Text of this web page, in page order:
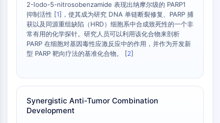
AIM2
CD2
Glycoprotein VI
Osteopontin
Programmed Cell Death 4 (PDCD4)
C-type Lectin-like Receptors (CTLRs)
E-Selectin
CD20
2-Iodo-5-nitrosobenzamide 表现出纳摩尔级的 PARP1
抑制活性 [1]，使其成为研究 DNA 单链断裂修复、PARP 捕
获以及同源重组缺陷（HRD）细胞系中合成致死性的一个非
常有用的化学探针。研究人员可以利用该化合物来剖析
PARP 在细胞对基因毒性应激反应中的作用，并作为开发新
型 PARP 靶向疗法的基准化合物。 [2]
Synergistic Anti-Tumor Combination
Development